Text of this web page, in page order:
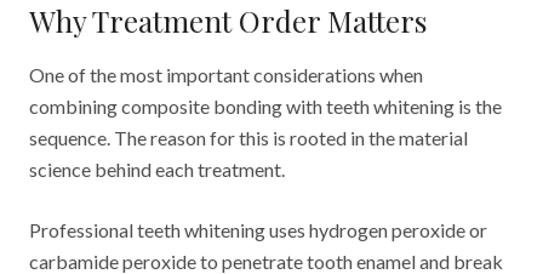
Why Treatment Order Matters
One of the most important considerations when
combining composite bonding with teeth whitening is the
sequence. The reason for this is rooted in the material
science behind each treatment.
Professional teeth whitening uses hydrogen peroxide or
carbamide peroxide to penetrate tooth enamel and break